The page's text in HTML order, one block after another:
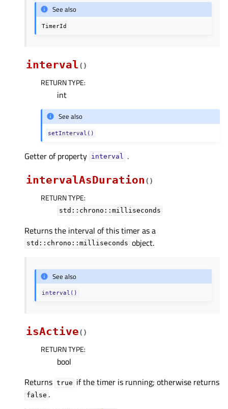
See also
TimerId
interval( )
RETURN TYPE:
int
See also
setInterval()
Getter of property intervalᅟ .
intervalAsDuration ( )
RETURN TYPE:
std::chrono::milliseconds
Returns the interval of this timer as a
std::chrono::milliseconds object.
See also
interval()
isActive( )
RETURN TYPE:
bool
Returns true if the timer is running; otherwise returns
false .